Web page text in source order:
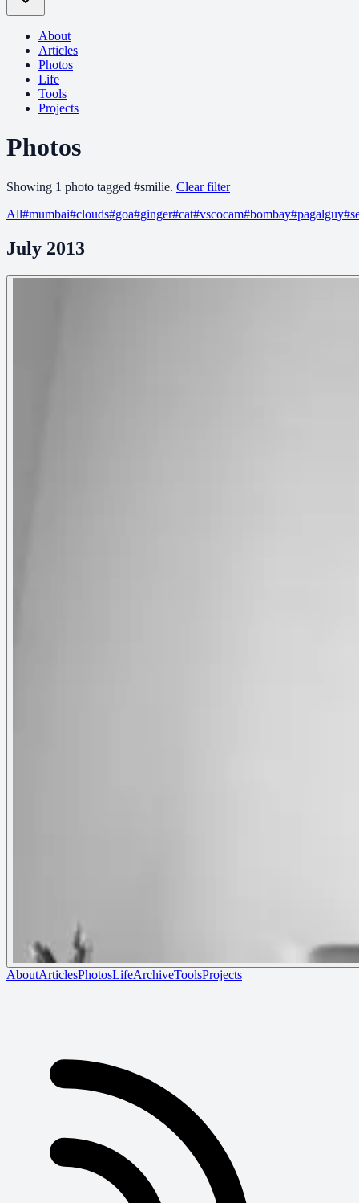
About
Articles
Photos
Life
Tools
Projects
Photos
Showing 1 photo tagged #smilie. Clear filter
All#mumbai#clouds#goa#ginger#cat#vscocam#bombay#pagalguy#
July 2013
AboutArticlesPhotosLifeArchiveToolsProjects